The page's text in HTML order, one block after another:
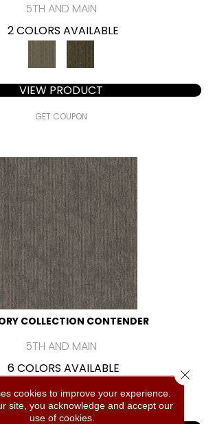
5TH AND MAIN
2 COLORS AVAILABLE
VIEW PRODUCT
GET COUPON
COLLECTION CONTENDER
5TH AND MAIN
6 COLORS AVAILABLE
+
cookies to improve your experience.
site, you acknowledge and accept our
use of cookies.
Close